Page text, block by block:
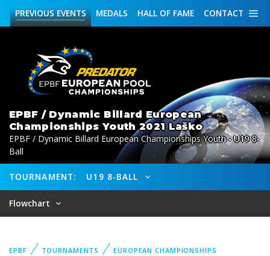
CONTACT
HALL OF FAME
MEDALS
PREVIOUSEVENTS
EPBF / Dynamic Billard European
Championships Youth 2021 Laško
EPBF / Dynamic Billard European Championships Youth - U19 8-
Ball
TOURNAMENT: U19 8-BALL
Flowchart
EPBF TOURNAMENTS
EUROPEAN CHAMPIONSHIPS